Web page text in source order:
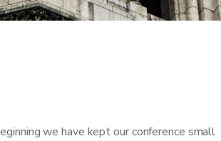
we have kept our conference small